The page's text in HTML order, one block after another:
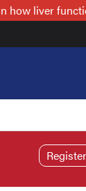
how liver
Register